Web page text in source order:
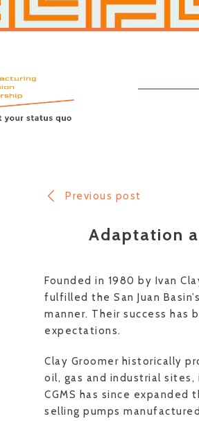
Previous post
Adaptation
Founded in 1980 by Ivan
fulfilled the San Juan
manner. Their success has
expectations.
Clay Groomer historically
oil, gas and industrial sites,
CGMS has since
selling pumps